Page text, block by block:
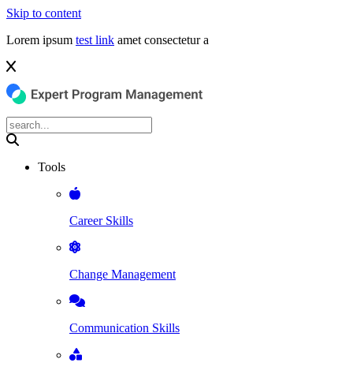
Skip to content
Lorem ipsum test link amet consectetur a
Tools
Career Skills
Change Management
Communication Skills